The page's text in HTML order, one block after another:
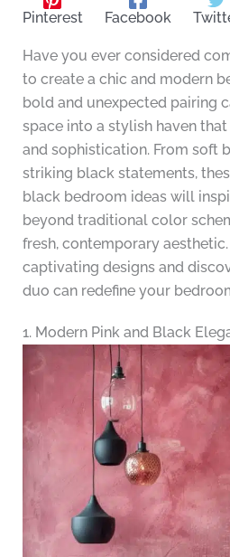
Pinterest Facebook
Have you ever considered
to create a chic and modern
bold and unexpected pairing
space into a stylish haven
and sophistication. From soft
striking black statements,
black bedroom ideas will
beyond traditional color
fresh, contemporary
captivating designs and
duo can redefine your
1. Modern Pink and Black